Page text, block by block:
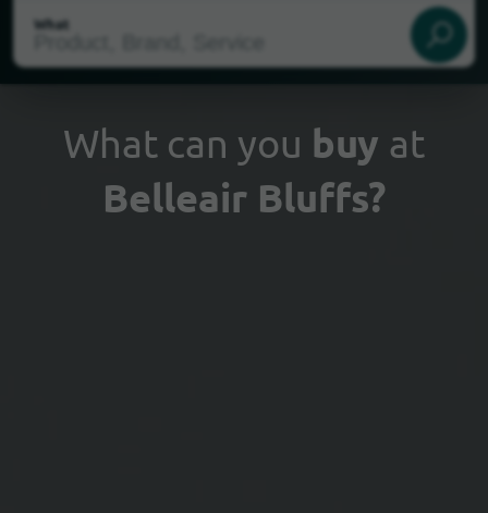
What
Select my location
What can you buy at
Belleair Bluffs?